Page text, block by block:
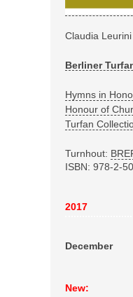
Claudia Leurini
Berliner
Hymns in
Honour of
Turfan
Turnhout:
ISBN: 978-2-
2017
December
New: